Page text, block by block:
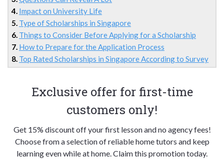
4. Impact on University Life
5. Type of Scholarships in Singapore
6. Things to Consider Before Applying for a Scholarship
7. How to Prepare for the Application Process
8. Top Rated Scholarships in Singapore According to Survey
Exclusive offer for first-time
customers only!
Get 15% discount off your first lesson and no agency fees!
Choose from a selection of reliable home tutors and keep
learning even while at home. Claim this promotion today.